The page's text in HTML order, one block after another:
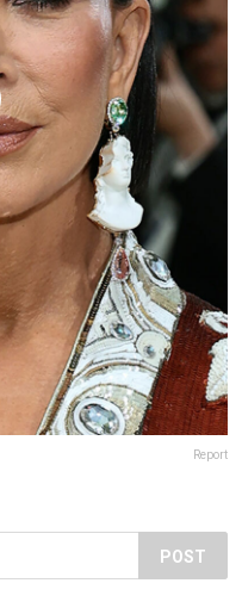
Report
POST